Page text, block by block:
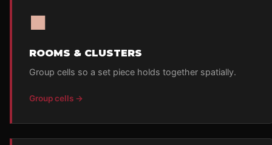
■
ROOMS & CLUSTERS
Group cells so a set piece holds together spatially.
Group cells →